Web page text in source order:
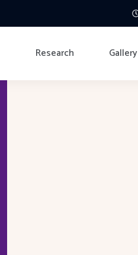
Research Gallery